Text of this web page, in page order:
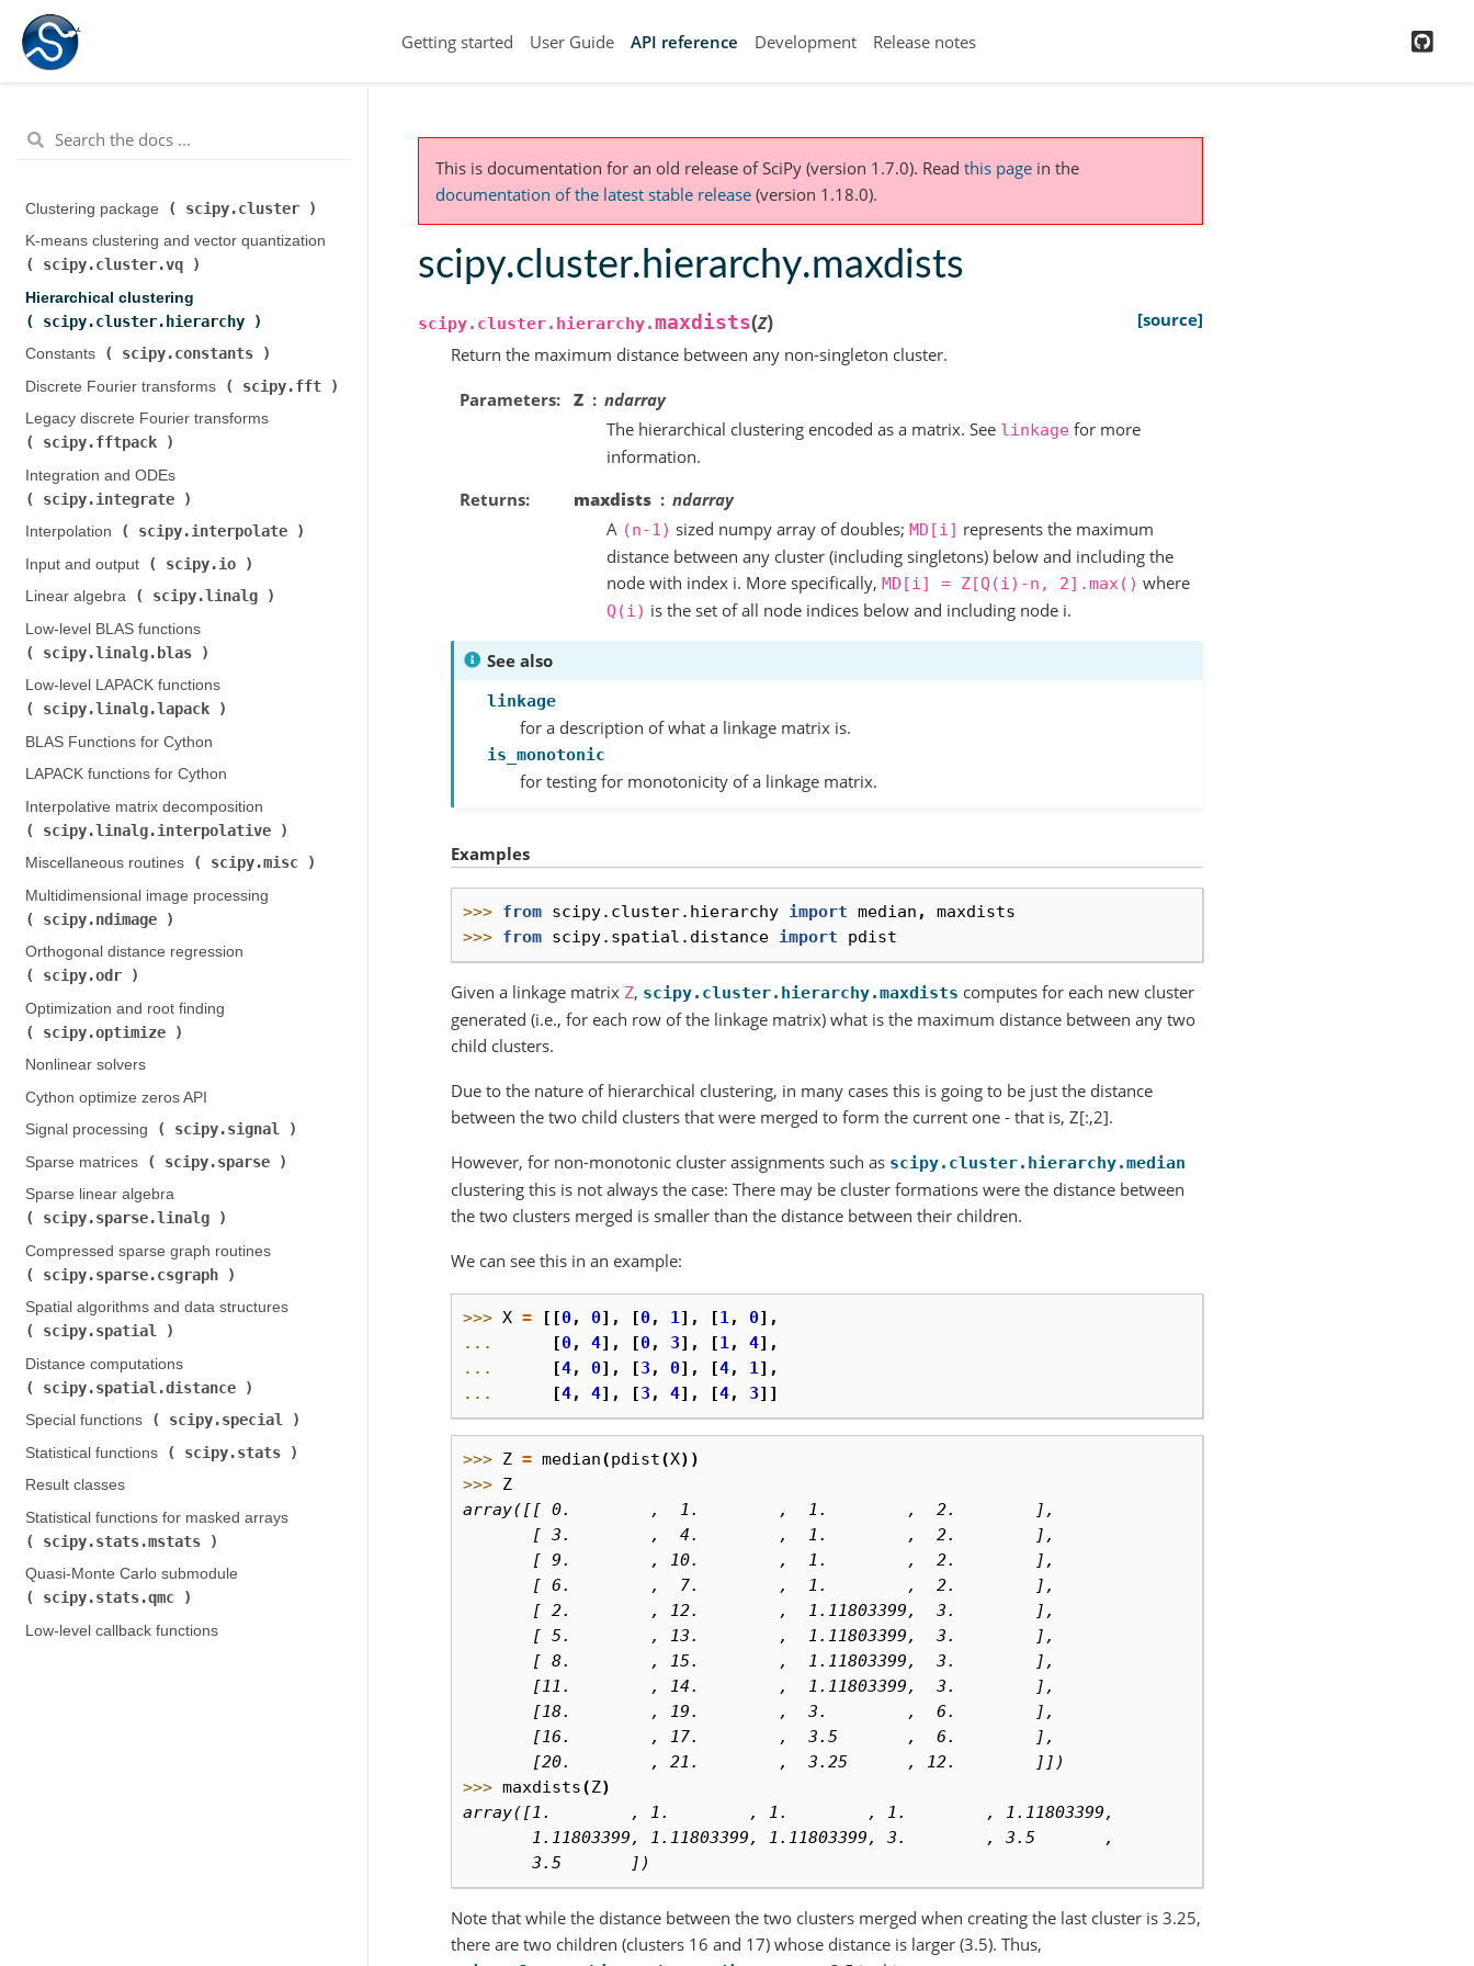
Getting started User Guide API reference Development Release notes
Clustering package ( scipy.cluster
K-means clustering and vector quantization (
scipy.cluster.vq
Hierarchical clustering (
scipy.cluster.hierarchy
Constants (
scipy.constants
Discrete Fourier transforms (
scipy.fft
Legacy discrete Fourier transforms (
scipy.fftpack
Integration and ODEs (
scipy.integrate
Interpolation (
scipy.interpolate
Input and output (
scipy.io
Linear algebra (
scipy.linalg
Low-level BLAS functions (
scipy.linalg.blas
Low-level LAPACK functions (
scipy.linalg.lapack
BLAS Functions for Cython
LAPACK functions for Cython
Interpolative matrix decomposition (
scipy.linalg.interpolative
Miscellaneous routines (
scipy.misc
Multidimensional image processing (
scipy.ndimage
Orthogonal distance regression (
scipy.odr
Optimization and root finding (
scipy.optimize
Nonlinear solvers
Cython optimize zeros API
Signal processing (
scipy.signal
Sparse matrices (
scipy.sparse
Sparse linear algebra (
scipy.sparse.linalg
Compressed sparse graph routines (
scipy.sparse.csgraph
Spatial algorithms and data structures (
scipy.spatial
Distance computations (
scipy.spatial.distance
Special functions (
scipy.special
Statistical functions (
scipy.stats
Result classes
Statistical functions for masked arrays (
scipy.stats.mstats
Quasi-Monte Carlo submodule (
scipy.stats.qmc
Low-level callback functions
This is documentation for an old release of SciPy (version 1.7.0). Read this page in the
documentation of the latest stable release (version 1.18.0).
scipy.cluster.hierarchy.maxdists
scipy.cluster.hierarchy.maxdists(Z)
[source]
Return the maximum distance between any non-singleton cluster.
Parameters Z
ndarray
The hierarchical clustering encoded as a matrix. See linkage for more
information.
Returns
maxdists
ndarray
A (n-1) sized numpy array of doubles; MD[i] represents the maximum
distance between any cluster (including singletons) below and including the
node with index i. More specifically, MD[i] = Z[Q(i)-n, 2].max() where
Q(i) is the set of all node indices below and including node i.
See also
linkage
for a description of what a linkage matrix is.
is_monotonic
for testing for monotonicity of a linkage matrix.
Examples
>>> from scipy.cluster.hierarchy import median ,
maxdists
>>> from scipy.spatial.distance import pdist
Given a linkage matrix Z, scipy.cluster.hierarchy.maxdists computes for each new cluster
generated (i.e., for each row of the linkage matrix) what is the maximum distance between any two
child clusters.
Due to the nature of hierarchical clustering, in many cases this is going to be just the distance
between the two child clusters that were merged to form the current one - that is, Z[:,2].
However, for non-monotonic cluster assignments such as scipy.cluster.hierarchy.median
clustering this is not always the case: There may be cluster formations were the distance between
the two clusters merged is smaller than the distance between their children.
We can see this in an example:
>>> X = [[0, 0], [0, 1 ], [1 , 0],
...
[0, 4], [0, 3], [1 , 4],
...
[4, 0], [3 , 0], [4, 1 ],
...
[4, 4], [3 , 4], [4, 3]]
>>> Z = median(pdist(X))
>>> Z
array([[ 0.        ,  1.        ,  1.        ,  2.        ],
       [ 3.        ,  4.        ,  1.        ,  2.        ],
       [ 9.        , 10.        ,  1.        ,  2.        ],
       [ 6.        ,  7.        ,  1.        ,  2.        ],
       [ 2.        , 12.        ,  1.11803399,  3.        ],
       [ 5.        , 13.        ,  1.11803399,  3.        ],
       [ 8.        , 15.        ,  1.11803399,  3.        ],
       [11.        , 14.        ,  1.11803399,  3.        ],
       [18.        , 19.        ,  3.        ,  6.        ],
       [16.        , 17.        ,  3.5       ,  6.        ],
       [20.        , 21.        ,  3.25      , 12.        ]])
>>> maxdists(Z)
array([1.        , 1.        , 1.        , 1.        , 1.11803399,
       1.11803399, 1.11803399, 1.11803399, 3.        , 3.5       ,
       3.5       ])
Note that while the distance between the two clusters merged when creating the last cluster is 3.25,
there are two children (clusters 16 and 17) whose distance is larger (3.5). Thus,